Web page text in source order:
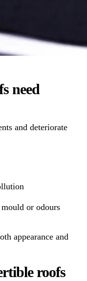
need
and deteriorate
or odours
appearance and
roofs